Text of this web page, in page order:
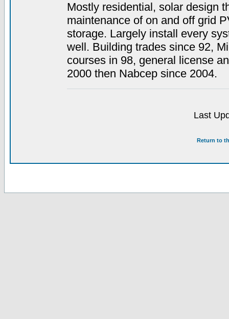
Mostly residential, solar design
maintenance of on and off grid
storage. Largely install every
well. Building trades since 92,
courses in 98, general license
2000 then Nabcep since 2004.
Last
Return to